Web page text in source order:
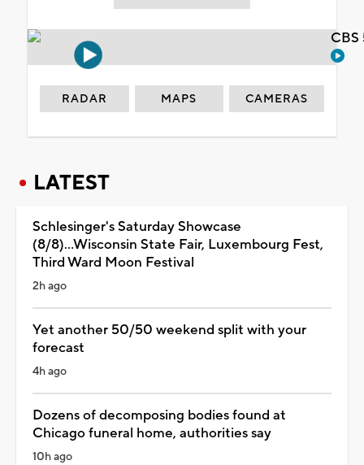
RADAR MAPS CAMERAS
LATEST
Schlesinger's Saturday Showcase
(8/8)...Wisconsin State Fair, Luxembourg Fest,
Third Ward Moon Festival
2h ago
Yet another 50/50 weekend split with your
forecast
4h ago
Dozens of decomposing bodies found at
Chicago funeral home, authorities say
10h ago